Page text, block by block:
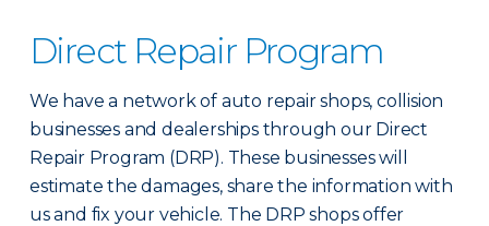
Direct Repair Program
We have a network of auto repair shops, collision
businesses and dealerships through our Direct
Repair Program (DRP). These businesses will
estimate the damages, share the information with
us and fix your vehicle. The DRP shops offer